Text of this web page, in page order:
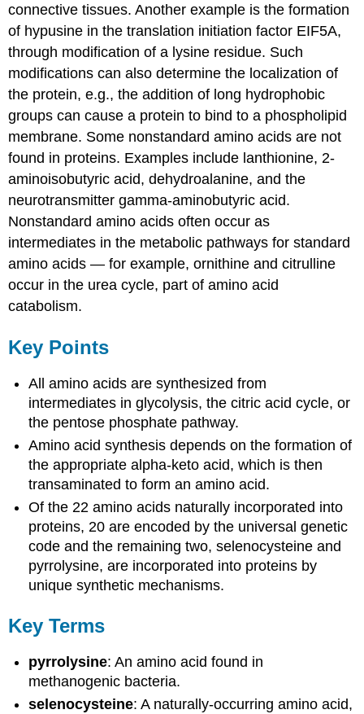
connective tissues. Another example is the formation
of hypusine in the translation initiation factor EIF5A,
through modification of a lysine residue. Such
modifications can also determine the localization of
the protein, e.g., the addition of long hydrophobic
groups can cause a protein to bind to a phospholipid
membrane. Some nonstandard amino acids are not
found in proteins. Examples include lanthionine, 2-
aminoisobutyric acid, dehydroalanine, and the
neurotransmitter gamma-aminobutyric acid.
Nonstandard amino acids often occur as
intermediates in the metabolic pathways for standard
amino acids — for example, ornithine and citrulline
occur in the urea cycle, part of amino acid
catabolism.
Key Points
All amino acids are synthesized from
intermediates in glycolysis, the citric acid cycle, or
the pentose phosphate pathway.
Amino acid synthesis depends on the formation of
the appropriate alpha-keto acid, which is then
transaminated to form an amino acid.
Of the 22 amino acids naturally incorporated into
proteins, 20 are encoded by the universal genetic
code and the remaining two, selenocysteine and
pyrrolysine, are incorporated into proteins by
unique synthetic mechanisms.
Key Terms
pyrrolysine: An amino acid found in
methanogenic bacteria.
selenocysteine: A naturally-occurring amino acid,